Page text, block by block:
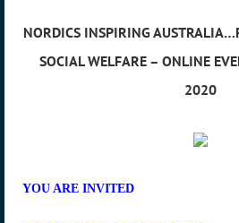
NORDICS INSPIRING
SOCIAL WELFARE – ONLINE
2020
YOU ARE INVITED